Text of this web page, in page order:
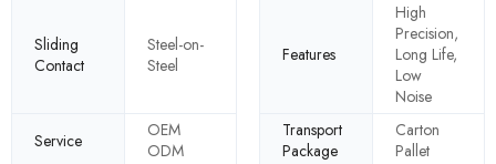
Sliding
Contact
Steel-on-
Steel
Features
High
Precision,
Long Life,
Low
Noise
Service
OEM
ODM
Transport
Package
Carton
Pallet